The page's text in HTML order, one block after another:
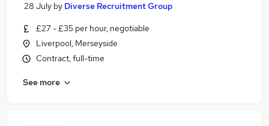
28 July by Diverse Recruitment Group
£27 - £35 per hour, negotiable
Liverpool, Merseyside
Contract, full-time
See more